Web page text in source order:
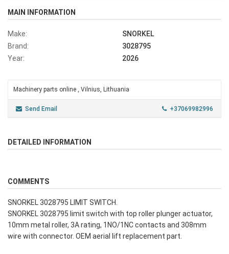
MAIN INFORMATION
Make:
SNORKEL
Brand:
3028795
Year:
2026
Machinery parts online , Vilnius, Lithuania
Send Email +37069982996
DETAILED INFORMATION
COMMENTS
SNORKEL 3028795 LIMIT SWITCH.
SNORKEL 3028795 limit switch with top roller plunger actuator,
10mm metal roller, 3A rating, 1NO/1NC contacts and 308mm
wire with connector. OEM aerial lift replacement part.